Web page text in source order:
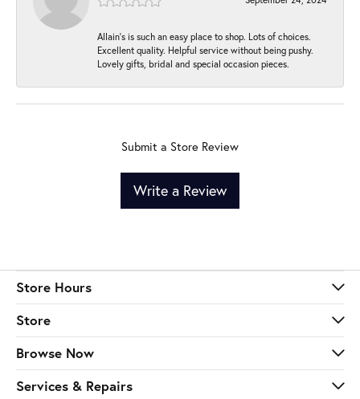
Allain's is such an easy place to shop. Lots of choices.
Excellent quality. Helpful service without being pushy.
Lovely gifts, bridal and special occasion pieces.
Submit a Store Review
Write a Review
Store Hours
Store
Browse Now
Services & Repairs